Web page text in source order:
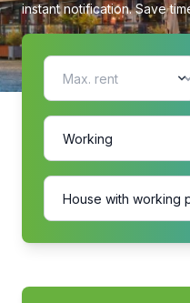
instant notification. Save